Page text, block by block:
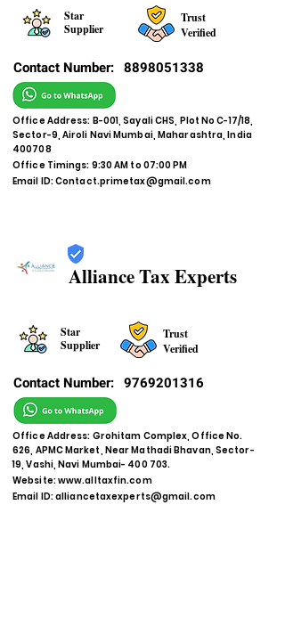
Star
Supplier
Trust
Verified
Contact Number: 8898051338
Office Address: B-001, Sayali CHS, Plot No C-17/18,
Sector-9, Airoli Navi Mumbai, Maharashtra, India
400708
Office Timings: 9:30 AM to 07:00 PM
Email ID:Contact.primetax@gmail.com
Alliance Tax Experts
Star
Supplier
Trust
Verified
Contact Number: 9769201316
Office Address: Grohitam Complex, Office No.
626, APMC Market, Near Mathadi Bhavan, Sector-
19, Vashi, Navi Mumbai- 400 703.
Website:www.alltaxfin.com
Email ID:alliancetaxexperts@gmail.com